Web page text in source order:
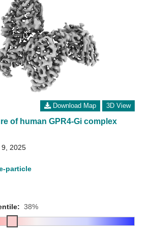
Download Map 3D View
of human GPR4-Gi complex
9, 2025
particle
38%